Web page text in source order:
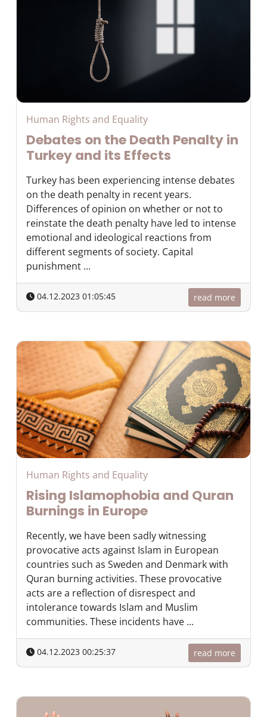
Human Rights and Equality
Debates on the Death Penalty in
Turkey and its Effects
Turkey has been experiencing intense debates
on the death penalty in recent years.
Differences of opinion on whether or not to
reinstate the death penalty have led to intense
emotional and ideological reactions from
different segments of society. Capital
punishment ...
04.12.2023 01:05:45 read more
Human Rights and Equality
Rising Islamophobia and Quran
Burnings in Europe
Recently, we have been sadly witnessing
provocative acts against Islam in European
countries such as Sweden and Denmark with
Quran burning activities. These provocative
acts are a reflection of disrespect and
intolerance towards Islam and Muslim
communities. These incidents have ...
04.12.2023 00:25:37 read more